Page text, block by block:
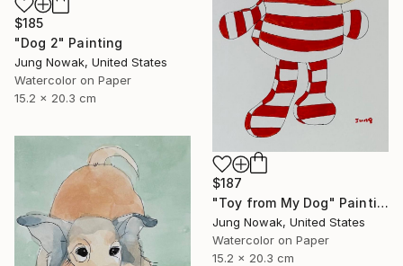
$185
"Dog 2" Painting
Jung Nowak, United States
Watercolor on Paper
15.2 x 20.3 cm
$187
"Toy from My Dog" Painting
Jung Nowak, United States
Watercolor on Paper
15.2 x 20.3 cm